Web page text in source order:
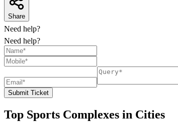
Share
Need help?
Need help?
Submit Ticket
Top Sports Complexes in Cities